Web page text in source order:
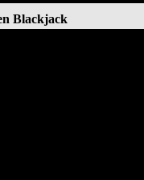
Blackjack